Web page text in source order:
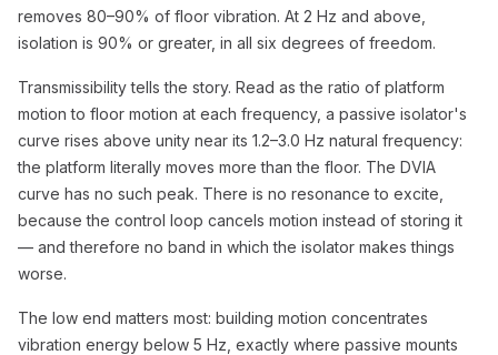
removes 80–90% of floor vibration. At 2 Hz and above,
isolation is 90% or greater, in all six degrees of freedom.
Transmissibility tells the story. Read as the ratio of platform
motion to floor motion at each frequency, a passive isolator's
curve rises above unity near its 1.2–3.0 Hz natural frequency:
the platform literally moves more than the floor. The DVIA
curve has no such peak. There is no resonance to excite,
because the control loop cancels motion instead of storing it
— and therefore no band in which the isolator makes things
worse.
The low end matters most: building motion concentrates
vibration energy below 5 Hz, exactly where passive mounts